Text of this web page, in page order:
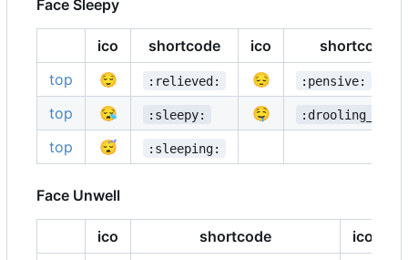
Face Sleepy
ico shortcode ico
shortcode
top
😌 :relieved: 😔 :pensive:
top 😪 :sleepy: 🤤
top 😴 :sleeping:
Face Unwell
ico shortcode
ico